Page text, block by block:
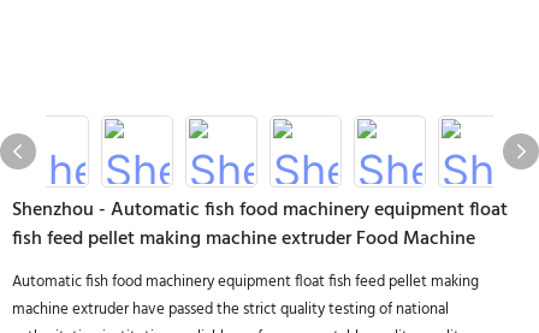
Shenzhou - Automatic fish food machinery equipment float
fish feed pellet making machine extruder Food Machine
Automatic fish food machinery equipment float fish feed pellet making
machine extruder have passed the strict quality testing of national